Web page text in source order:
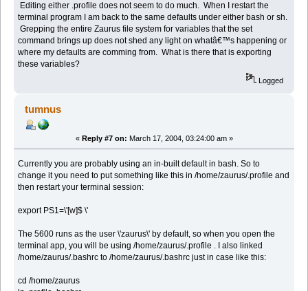
Editing either .profile does not seem to do much. When I restart the
terminal program I am back to the same defaults under either bash or sh.
Grepping the entire Zaurus file system for variables that the set
command brings up does not shed any light on whatâ€™s happening or
where my defaults are comming from. What is there that is exporting
these variables?
Logged
tumnus
« Reply #7 on: March 17, 2004, 03:24:00 am »
Currently you are probably using an in-built default in bash. So to
change it you need to put something like this in /home/zaurus/.profile and
then restart your terminal session:
export PS1=\'[w]$ \'
The 5600 runs as the user \'zaurus\' by default, so when you open the
terminal app, you will be using /home/zaurus/.profile . I also linked
/home/zaurus/.bashrc to /home/zaurus/.bashrc just in case like this:
cd /home/zaurus